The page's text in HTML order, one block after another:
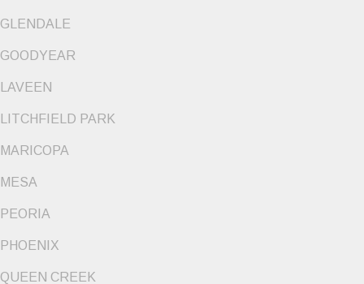
GLENDALE
GOODYEAR
LAVEEN
LITCHFIELD PARK
MARICOPA
MESA
PEORIA
PHOENIX
QUEEN CREEK